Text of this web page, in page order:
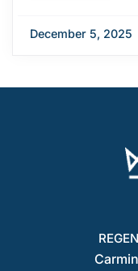
December 5, 2025